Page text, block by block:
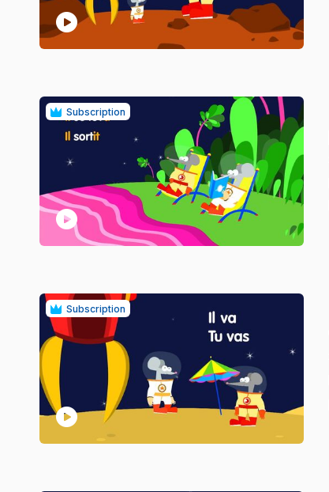
play_circle
Subscription
play_circle
Subscription
play_circle